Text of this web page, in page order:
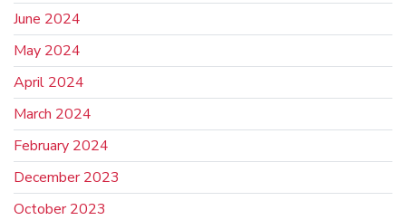
June 2024
May 2024
April 2024
March 2024
February 2024
December 2023
October 2023